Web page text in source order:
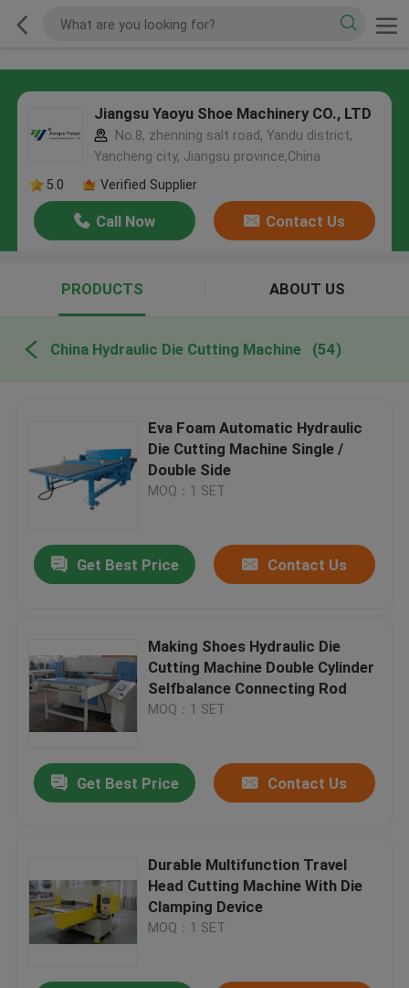
Jiangsu Yaoyu Shoe Machinery CO., LTD
No.8, zhenning salt road, Yandu district,
Yancheng city, Jiangsu province,China
5.0
Verified Supplier
Call Now Contact Us
PRODUCTS ABOUT US
China Hydraulic Die Cutting Machine (54)
Eva Foam Automatic Hydraulic
Die Cutting Machine Single /
Double Side
MOQ：1 SET
Get Best Price Contact Us
Making Shoes Hydraulic Die
Cutting Machine Double Cylinder
Selfbalance Connecting Rod
MOQ：1 SET
Get Best Price Contact Us
Durable Multifunction Travel
Head Cutting Machine With Die
Clamping Device
MOQ：1 SET